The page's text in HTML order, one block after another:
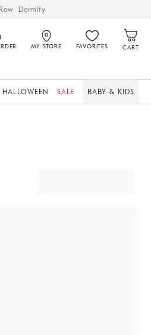
Dormify
MY STORE FAVORITES CART
HALLOWEEN SALE BABY & KIDS